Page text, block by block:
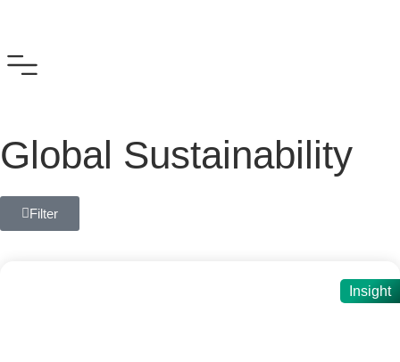
Global Sustainability
Filter
Insight